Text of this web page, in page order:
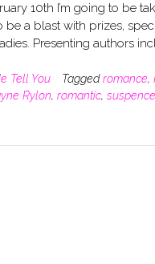
10th I’m going to be
be a blast with prizes,
Presenting authors
Tell You Taggedromance,
Rylon, romantic, suspence